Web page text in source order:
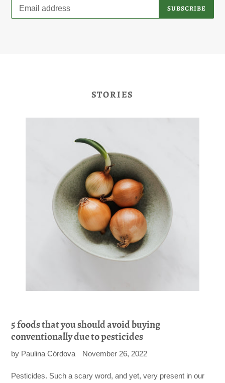
SUBSCRIBE
STORIES
5 foods that you should avoid buying
conventionally due to pesticides
by Paulina Córdova November 26, 2022
Pesticides. Such a scary word, and yet, very present in our